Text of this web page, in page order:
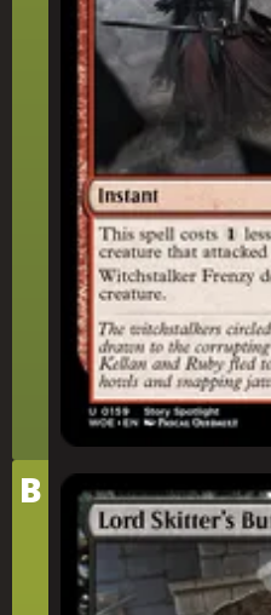
Tier
B Lord Skitter's Butcher